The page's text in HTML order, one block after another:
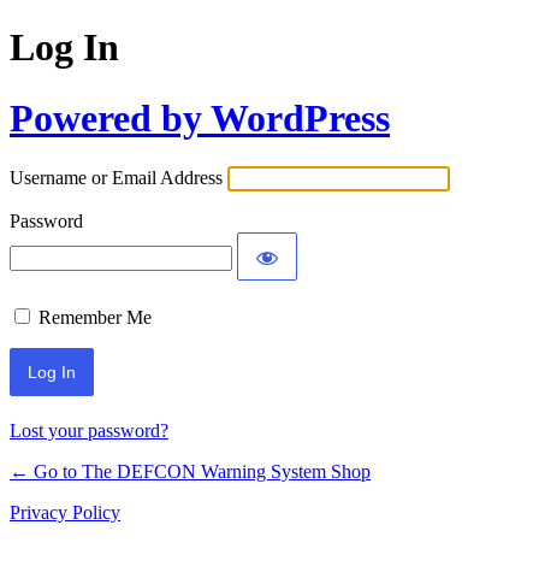
Log In
Powered by WordPress
Username or Email Address
Password
Remember Me
Lost your password?
← Go to The DEFCON Warning System Shop
Privacy Policy